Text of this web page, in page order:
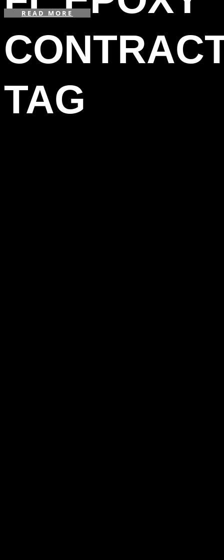
TAG
READ MORE